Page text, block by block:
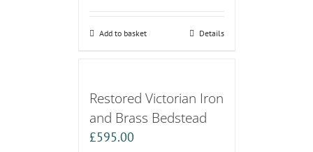
Add to basket Details
Restored Victorian Iron
and Brass Bedstead
£595.00